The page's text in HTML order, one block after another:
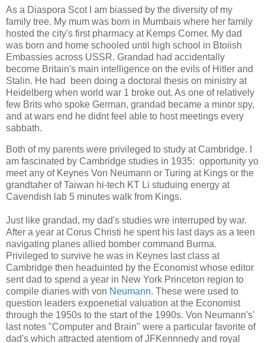
As a Diaspora Scot I am biassed by the diversity of my
family tree. My mum was born in Mumbais where her family
hosted the city's first pharmacy at Kemps Corner. My dad
was born and home schooled until high school in Btoiish
Embassies across USSR. Grandad had accidentally
become Britain's main intelligence on the evils of Hitler and
Stalin. He had been doing a doctoral thesis on ministry at
Heidelberg when world war 1 broke out. As one of relatively
few Brits who spoke German, grandad became a minor spy,
and at wars end he didnt feel able to host meetings every
sabbath.
Both of my parents were privileged to study at Cambridge. I
am fascinated by Cambridge studies in 1935: opportunity yo
meet any of Keynes Von Neumann or Turing at Kings or the
grandtaher of Taiwan hi-tech KT Li studuing energy at
Cavendish lab 5 minutes walk from Kings.
Just like grandad, my dad's studies wre interruped by war.
After a year at Corus Christi he spent his last days as a teen
navigating planes allied bomber command Burma.
Privileged to survive he was in Keynes last class at
Cambridge then headuinted by the Economist whose editor
sent dad to spend a year in New York Princeton region to
compile diaries with von Neumann. These were used to
question leaders expoenetial valuation at the Economist
through the 1950s to the start of the 1990s. Von Neumann's'
last notes "Computer and Brain" were a particular favorite of
dad's which attracted atentiom of JFKennnedy and royal